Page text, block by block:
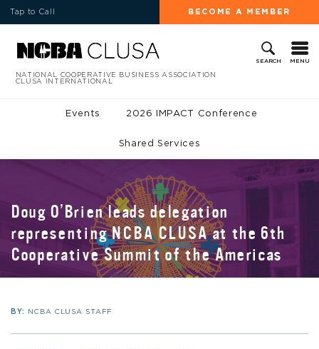
Tap to Call BECOME A MEMBER
SEARCH MENU
NATIONAL COOPERATIVE BUSINESS ASSOCIATION
CLUSA INTERNATIONAL
Events 2026 IMPACT Conference
Shared Services
Doug O’Brien leads delegation
representing NCBA CLUSA at the 6th
Cooperative Summit of the Americas
BY: NCBA CLUSA STAFF